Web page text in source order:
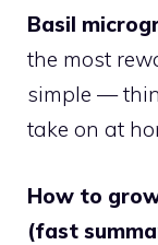
Basil
the most
simple —
take on at
How to
(fast